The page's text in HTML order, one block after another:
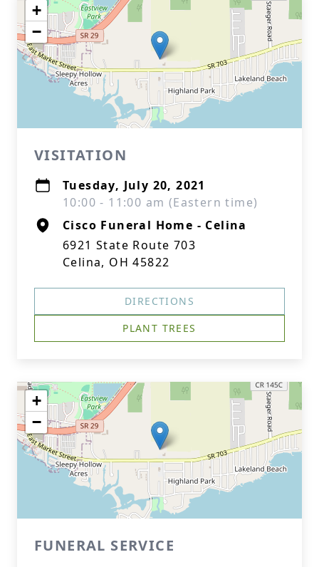
+
−
VISITATION
Tuesday, July 20, 2021
10:00 - 11:00 am (Eastern time)
Cisco Funeral Home - Celina
6921 State Route 703
Celina, OH 45822
DIRECTIONS
PLANT TREES
+
−
FUNERAL SERVICE